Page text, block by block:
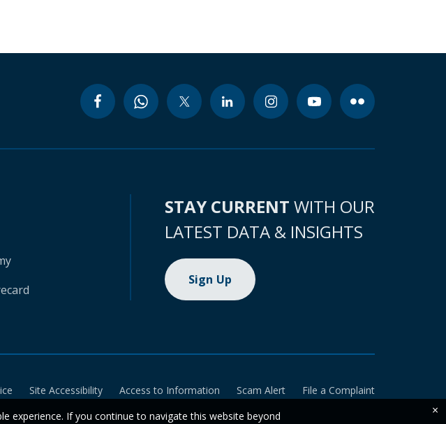
STAY CURRENT WITH OUR
LATEST DATA & INSIGHTS
Sign Up
Site Accessibility Access to Information Scam Alert
File a Complaint
experience. If you continue to navigate this website beyond
×